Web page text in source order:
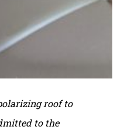
roof to
to the